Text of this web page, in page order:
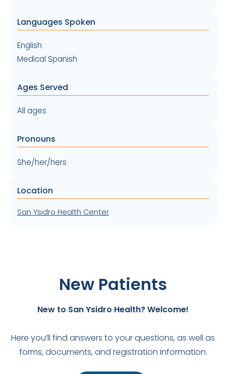
Languages Spoken
English
Medical Spanish
Ages Served
All ages
Pronouns
She/her/hers
Location
San Ysidro Health Center
New Patients
New to San Ysidro Health? Welcome!
Here you’ll find answers to your questions, as well as
forms, documents, and registration information.